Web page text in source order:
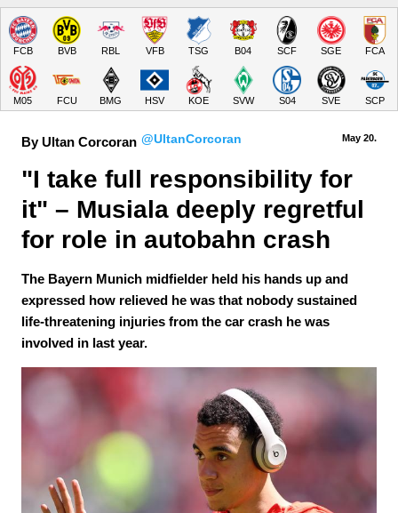
FCB BVB RBL VFB TSG B04 SCF SGE FCA
M05 FCU BMG HSV KOE SVW S04 SVE SCP
By Ultan Corcoran @UltanCorcoran May 20.
"I take full responsibility for
it" – Musiala deeply regretful
for role in autobahn crash
The Bayern Munich midfielder held his hands up and
expressed how relieved he was that nobody sustained
life-threatening injuries from the car crash he was
involved in last year.